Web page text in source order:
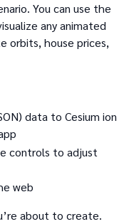
You can use the
any animated
orbits, house prices,
data to Cesium ion
controls to adjust
web
about to create.